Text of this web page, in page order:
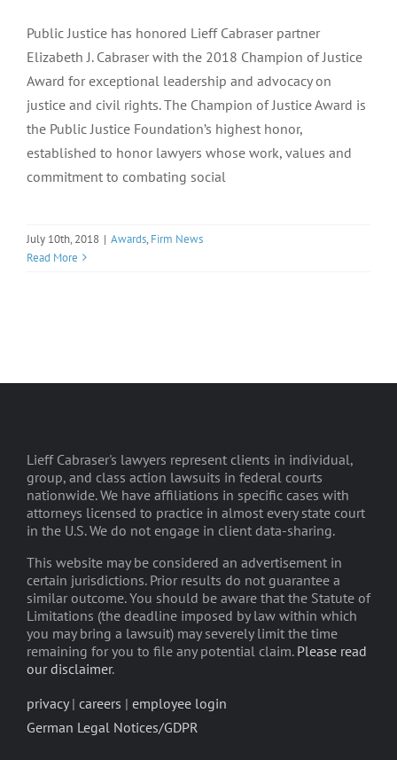
Public Justice has honored Lieff Cabraser partner
Elizabeth J. Cabraser with the 2018 Champion of Justice
Award for exceptional leadership and advocacy on
justice and civil rights. The Champion of Justice Award is
the Public Justice Foundation’s highest honor,
established to honor lawyers whose work, values and
commitment to combating social
July 10th, 2018 | Awards, Firm News
Read More
Lieff Cabraser's lawyers represent clients in individual,
group, and class action lawsuits in federal courts
nationwide. We have affiliations in specific cases with
attorneys licensed to practice in almost every state court
in the U.S. We do not engage in client data-sharing.
This website may be considered an advertisement in
certain jurisdictions. Prior results do not guarantee a
similar outcome. You should be aware that the Statute of
Limitations (the deadline imposed by law within which
you may bring a lawsuit) may severely limit the time
remaining for you to file any potential claim. Please read
our disclaimer.
privacy| careers | employee login
German Legal Notices/GDPR